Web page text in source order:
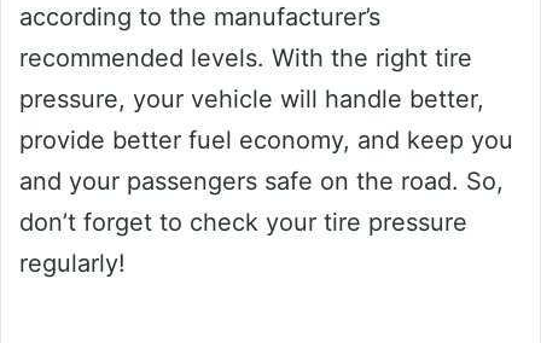
according to the manufacturer’s
recommended levels. With the right tire
pressure, your vehicle will handle better,
provide better fuel economy, and keep you
and your passengers safe on the road. So,
don’t forget to check your tire pressure
regularly!